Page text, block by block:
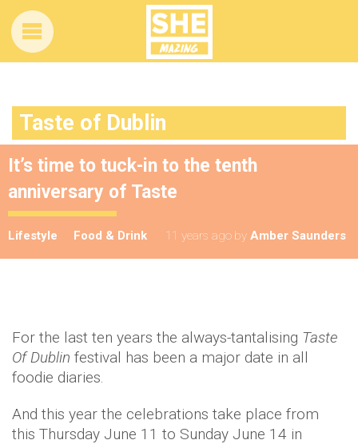
Taste of Dublin
It’s time to tuck-in to the tenth
anniversary of Taste
Lifestyle Food & Drink 11 years ago by Amber Saunders
For the last ten years the always-tantalising Taste
Of Dublin festival has been a major date in all
foodie diaries.
And this year the celebrations take place from
this Thursday June 11 to Sunday June 14 in